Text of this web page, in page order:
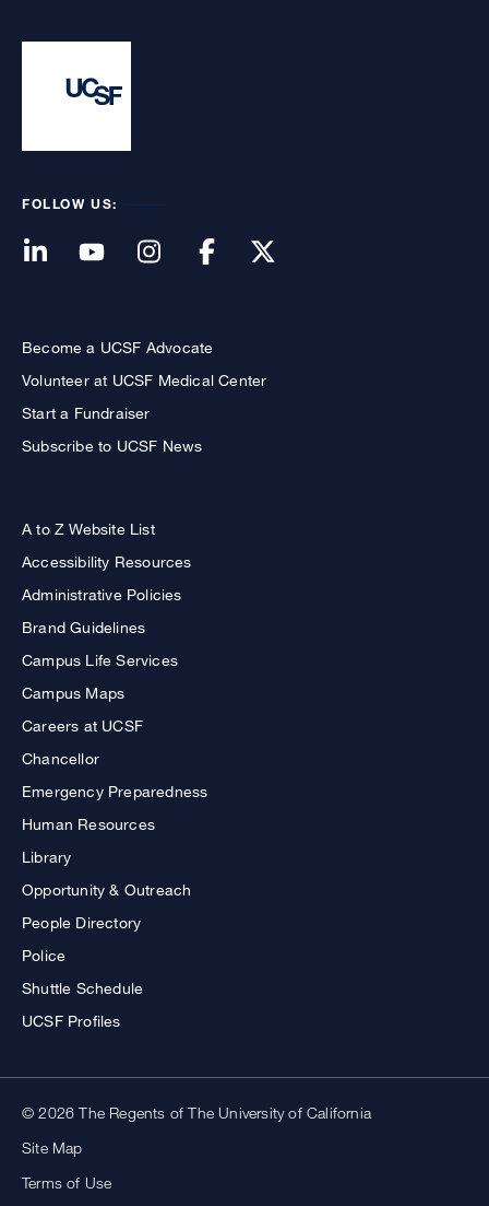
FOLLOW US:
Become a UCSF Advocate
Volunteer at UCSF Medical Center
Start a Fundraiser
Subscribe to UCSF News
A to Z Website List
Accessibility Resources
Administrative Policies
Brand Guidelines
Campus Life Services
Campus Maps
Careers at UCSF
Chancellor
Emergency Preparedness
Human Resources
Library
Opportunity & Outreach
People Directory
Police
Shuttle Schedule
UCSF Profiles
© 2026 The Regents of The University of California
Site Map
Terms of Use